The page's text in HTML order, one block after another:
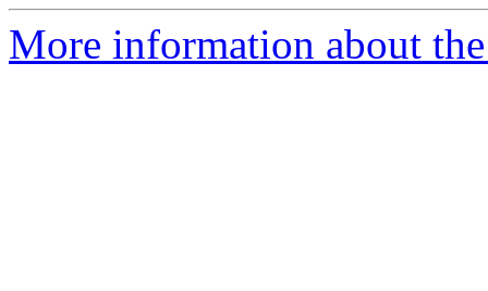
More information about